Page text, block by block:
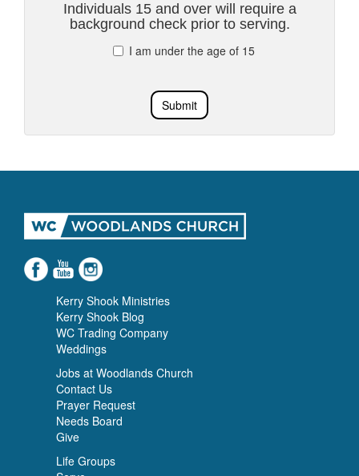
Individuals 15 and over will require a
background check prior to serving.
I am under the age of 15
Submit
Kerry Shook Ministries
Kerry Shook Blog
WC Trading Company
Weddings
Jobs at Woodlands Church
Contact Us
Prayer Request
Needs Board
Give
Life Groups